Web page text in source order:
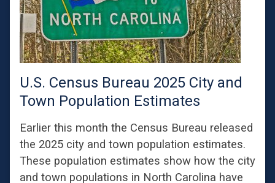
U.S. Census Bureau 2025 City and
Town Population Estimates
Earlier this month the Census Bureau released
the 2025 city and town population estimates.
These population estimates show how the city
and town populations in North Carolina have